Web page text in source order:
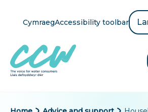
content
Cymraeg
language
button
Accessibility toolbar